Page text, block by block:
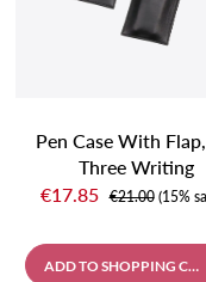
Pen Case With
Three Writing
Instruments,
Sale price:
€17.85 Regular price:
€21.00 (15%
ADD TO SHOPPING